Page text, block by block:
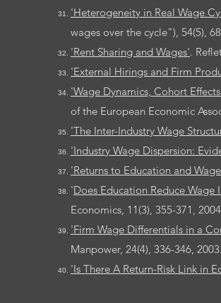
'Heterogeneity in Real Wage
wages over the cycle"), 54(5),
'Rent Sharing and Wages'.
'External Hirings and Firm
'Wage Dynamics, Cohort
of the European Economic
'The Inter-Industry Wage
'Industry Wage Dispersion:
'Returns to Education and
'Does Education Reduce
Economics, 11(3), 355-371,
'Firm Wage Differentials in a
Manpower, 24(4), 336-346,
'Is There A Return-Risk Link in